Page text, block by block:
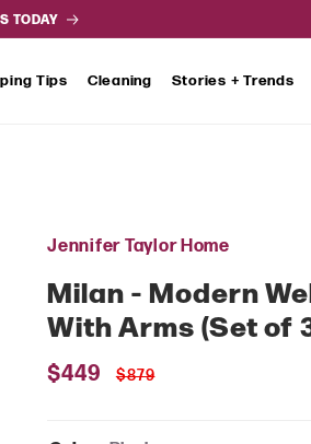
TODAY
Tips Cleaning Stories + Trends
Jennifer Taylor Home
Milan - Modern
With Arms (Set of
Sale
$449
Regular
$879